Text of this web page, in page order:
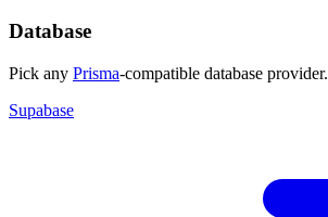
Database
Pick any Prisma-compatible database provider.
Supabase